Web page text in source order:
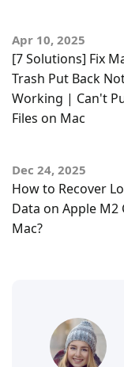
Apr 10, 2025
[7 Solutions] Fix
Trash Put Back
Working | Can't
Files on Mac
Dec 24, 2025
How to Recover
Data on Apple M2
Mac?